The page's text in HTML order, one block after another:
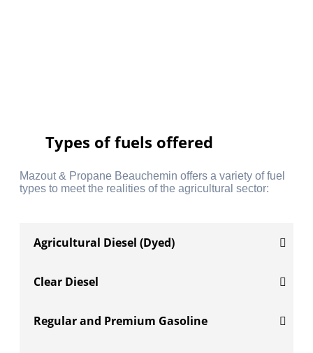
Types of fuels offered
Mazout & Propane Beauchemin offers a variety of fuel
types to meet the realities of the agricultural sector:
Agricultural Diesel (Dyed)
Clear Diesel
Regular and Premium Gasoline